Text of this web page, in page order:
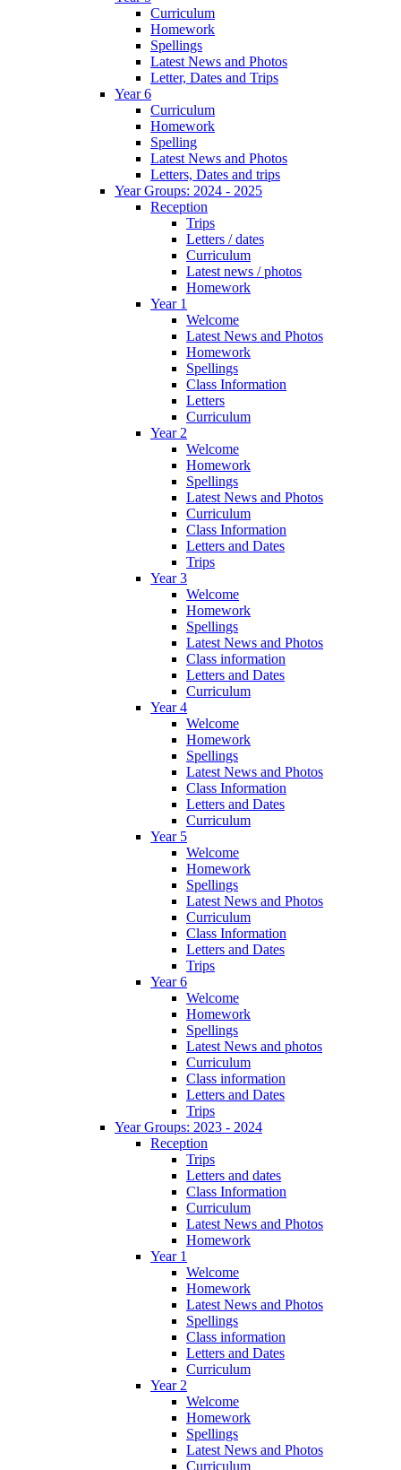
Curriculum
Homework
Spellings
Latest News and Photos
Letter, Dates and Trips
Year 6
Curriculum
Homework
Spelling
Latest News and Photos
Letters, Dates and trips
Year Groups: 2024 - 2025
Reception
Trips
Letters / dates
Curriculum
Latest news / photos
Homework
Year 1
Welcome
Latest News and Photos
Homework
Spellings
Class Information
Letters
Curriculum
Year 2
Welcome
Homework
Spellings
Latest News and Photos
Curriculum
Class Information
Letters and Dates
Trips
Year 3
Welcome
Homework
Spellings
Latest News and Photos
Class information
Letters and Dates
Curriculum
Year 4
Welcome
Homework
Spellings
Latest News and Photos
Class Information
Letters and Dates
Curriculum
Year 5
Welcome
Homework
Spellings
Latest News and Photos
Curriculum
Class Information
Letters and Dates
Trips
Year 6
Welcome
Homework
Spellings
Latest News and photos
Curriculum
Class information
Letters and Dates
Trips
Year Groups: 2023 - 2024
Reception
Trips
Letters and dates
Class Information
Curriculum
Latest News and Photos
Homework
Year 1
Welcome
Homework
Latest News and Photos
Spellings
Class information
Letters and Dates
Curriculum
Year 2
Welcome
Homework
Spellings
Latest News and Photos
Curriculum